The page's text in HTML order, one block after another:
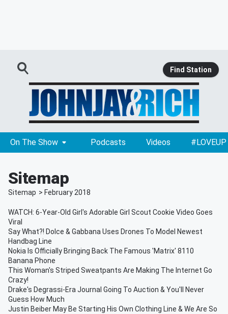
Find Station
On The Show Podcasts Videos #LOVEUP
Sitemap
Sitemap > February 2018
WATCH: 6-Year-Old Girl's Adorable Girl Scout Cookie Video Goes
Viral
Say What?! Dolce & Gabbana Uses Drones To Model Newest
Handbag Line
Nokia Is Officially Bringing Back The Famous 'Matrix' 8110
Banana Phone
This Woman's Striped Sweatpants Are Making The Internet Go
Crazy!
Drake's Degrassi-Era Journal Going To Auction & You'll Never
Guess How Much
Justin Beiber May Be Starting His Own Clothing Line & We Are So